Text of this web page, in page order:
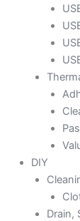
DIY
Drain,